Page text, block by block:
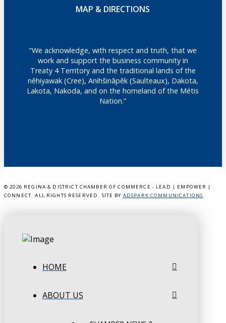
MAP & DIRECTIONS
"We acknowledge, with respect and truth, that we
work and support the business community in
Treaty 4 Territory and the traditional lands of the
nêhiyawak (Cree), Anihšināpēk (Saulteaux), Dakota,
Lakota, Nakoda, and on the homeland of the Métis
Nation.”
© 2026 REGINA & DISTRICT CHAMBER OF COMMERCE - LEAD | EMPOWER |
CONNECT. ALL RIGHTS RESERVED. SITE BY ADSPARK COMMUNICATIONS.
HOME
ABOUT US